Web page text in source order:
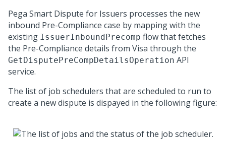
Pega Smart Dispute for Issuers processes the new
inbound Pre-Compliance case by mapping with the
existing IssuerInboundPrecomp flow that fetches
the Pre-Compliance details from Visa through the
GetDisputePreCompDetailsOperation API
service.
The list of job schedulers that are scheduled to run to
create a new dispute is dispayed in the following figure: